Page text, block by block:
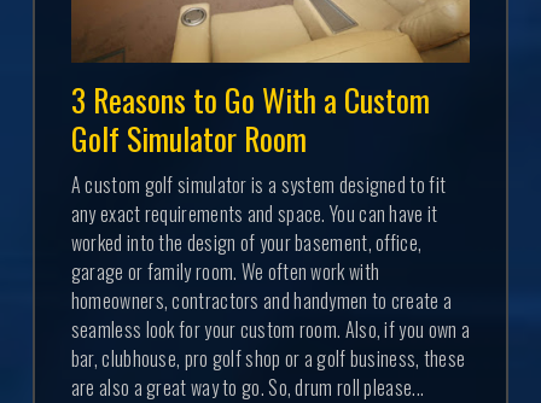
3 Reasons to Go With a Custom
Golf Simulator Room
A custom golf simulator is a system designed to fit
any exact requirements and space. You can have it
worked into the design of your basement, office,
garage or family room. We often work with
homeowners, contractors and handymen to create a
seamless look for your custom room. Also, if you own a
bar, clubhouse, pro golf shop or a golf business, these
are also a great way to go. So, drum roll please...